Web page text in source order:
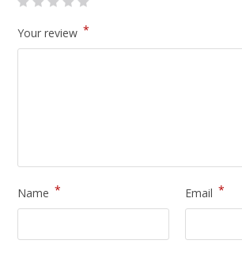
Your review *
Name * Email *